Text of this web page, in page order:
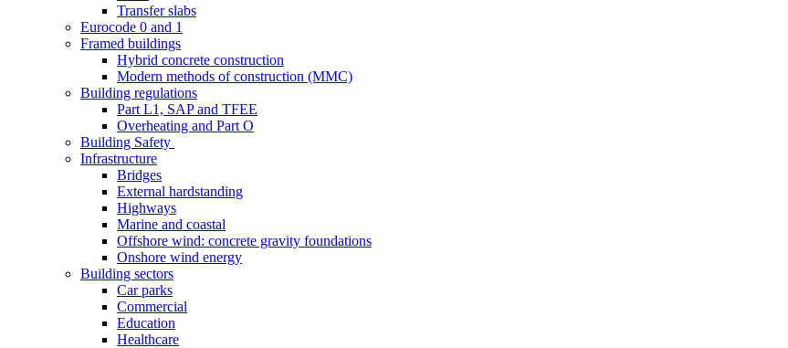
Transfer slabs
Eurocode 0 and 1
Framed buildings
Hybrid concrete construction
Modern methods of construction (MMC)
Building regulations
Part L1, SAP and TFEE
Overheating and Part O
Building Safety
Infrastructure
Bridges
External hardstanding
Highways
Marine and coastal
Offshore wind: concrete gravity foundations
Onshore wind energy
Building sectors
Car parks
Commercial
Education
Healthcare